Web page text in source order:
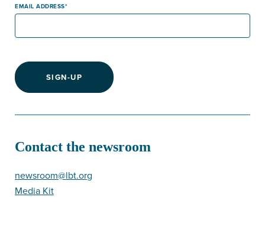
EMAIL ADDRESS
SIGN-UP
Contact the newsroom
newsroom@lbt.org
Media Kit